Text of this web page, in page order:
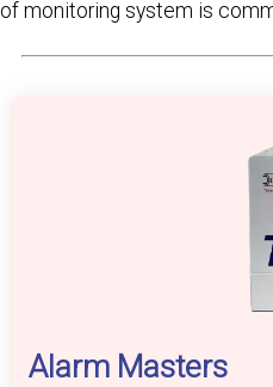
of monitoring system is
Alarm Masters